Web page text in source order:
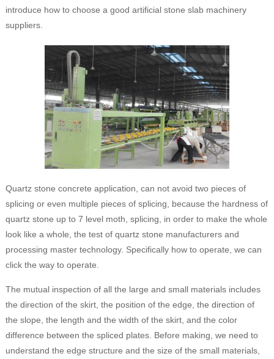
introduce how to choose a good artificial stone slab machinery
suppliers.
Quartz stone concrete application, can not avoid two pieces of
splicing or even multiple pieces of splicing, because the hardness of
quartz stone up to 7 level moth, splicing, in order to make the whole
look like a whole, the test of quartz stone manufacturers and
processing master technology. Specifically how to operate, we can
click the way to operate.
The mutual inspection of all the large and small materials includes
the direction of the skirt, the position of the edge, the direction of
the slope, the length and the width of the skirt, and the color
difference between the spliced plates. Before making, we need to
understand the edge structure and the size of the small materials,